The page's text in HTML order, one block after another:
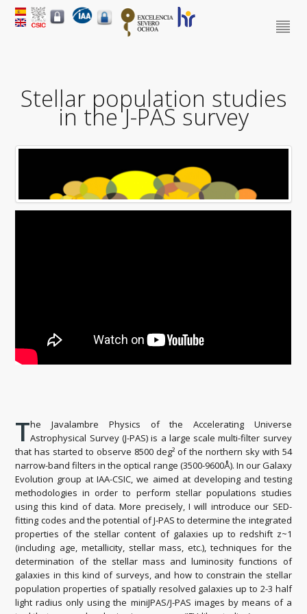
Stellar population studies
in the J-PAS survey
The Javalambre Physics of the Accelerating Universe
Astrophysical Survey (J-PAS) is a large scale multi-filter survey
that has started to observe 8500 deg² of the northern sky with 54
narrow-band filters in the optical range (3500-9600Å). In our Galaxy
Evolution group at IAA-CSIC, we aimed at developing and testing
methodologies in order to perform stellar populations studies
using this kind of data. More precisely, I will introduce our SED-
fitting codes and the potential of J-PAS to determine the integrated
properties of the stellar content of galaxies up to redshift z~1
(including age, metallicity, stellar mass, etc.), techniques for the
determination of the stellar mass and luminosity functions of
galaxies in this kind of surveys, and how to constrain the stellar
population properties of spatially resolved galaxies up to 2-3 half
light radius only using the miniJPAS/J-PAS images by means of a